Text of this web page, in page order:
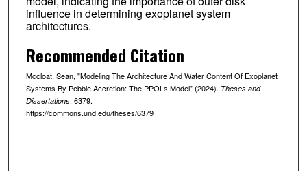
influence in determining exoplanet system
architectures.
Recommended Citation
Mccloat, Sean, "Modeling The Architecture And Water Content Of Exoplanet
Systems By Pebble Accretion: The PPOLs Model" (2024). Theses and
Dissertations. 6379.
https://commons.und.edu/theses/6379